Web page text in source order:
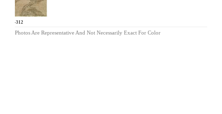
ND-312
Photos Are Representative And Not Necessarily Exact For Color